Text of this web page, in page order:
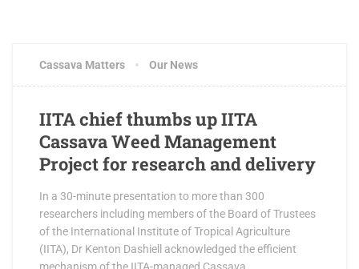
Cassava Matters Our News
IITA chief thumbs up IITA
Cassava Weed Management
Project for research and delivery
In a 30-minute presentation to more than 300
researchers including members of the Board of Trustees
of the International Institute of Tropical Agriculture
(IITA), Dr Kenton Dashiell acknowledged the efficient